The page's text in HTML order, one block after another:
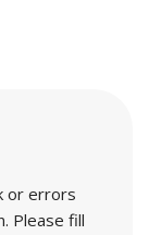
or errors
Please fill